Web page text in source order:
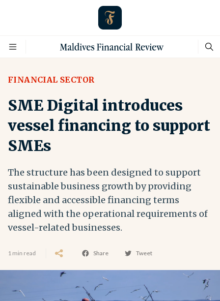
FINANCIAL SECTOR
SME Digital introduces
vessel financing to support
SMEs
The structure has been designed to support
sustainable business growth by providing
flexible and accessible financing terms
aligned with the operational requirements of
vessel-related businesses.
1 min read Share Tweet